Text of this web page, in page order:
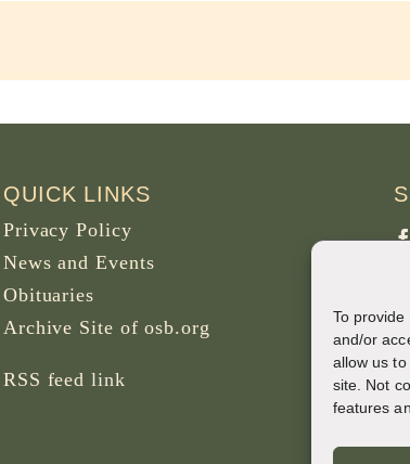
To
and/or
allow us
site. Not
features
QUICK LINKS
Privacy Policy
News and Events
Obituaries
Archive Site of osb.org
RSS feed link